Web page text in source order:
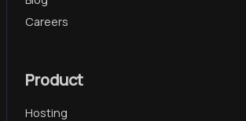
Careers
Product
Hosting